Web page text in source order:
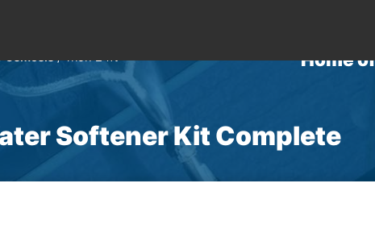
Osmosis/ Trion 24ft
Home
Softener Kit Complete